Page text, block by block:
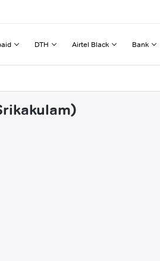
DTH Airtel Black Bank